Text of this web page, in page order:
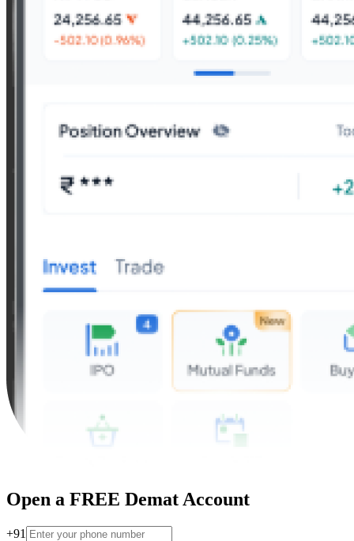
Open a FREE Demat Account
+91